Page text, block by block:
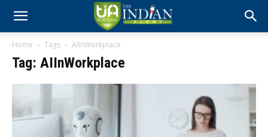
Home Tags AIInWorkplace
Tag: AIInWorkplace